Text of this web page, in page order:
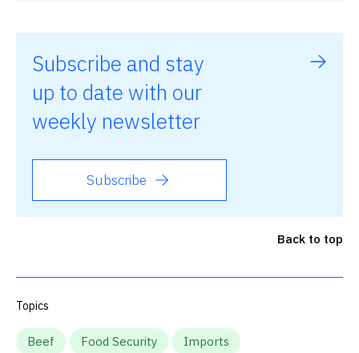
Topics
Beef Food Security Imports
Subscribe and stay
up to date with our
weekly newsletter
Subscribe
Back to top